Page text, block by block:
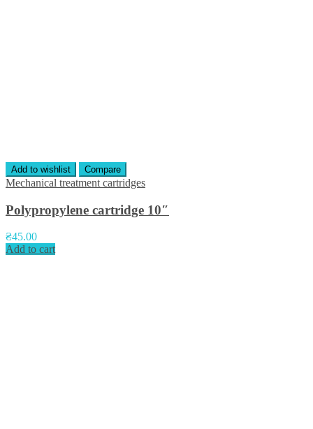
Add to wishlist Compare
Mechanical treatment cartridges
Polypropylene cartridge 10″
₴45.00
Add to cart